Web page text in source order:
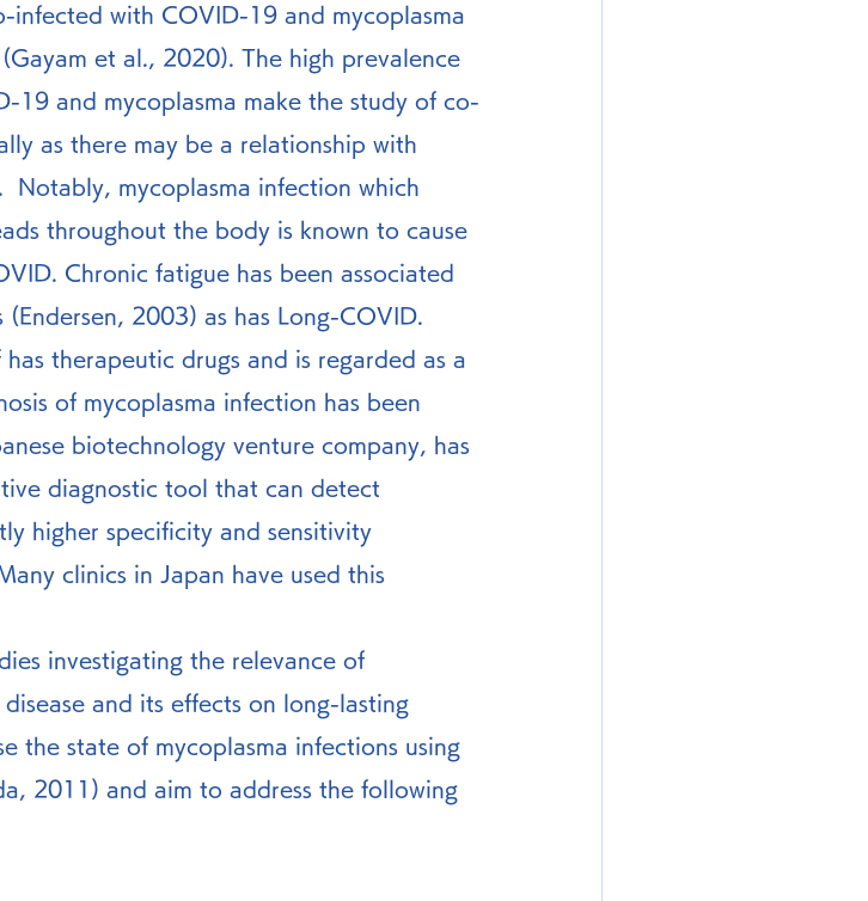
infected with COVID-19 and mycoplasma
et al., 2020). The high prevalence
19 and mycoplasma make the study of co-
as there may be a relationship with
Notably, mycoplasma infection which
throughout the body is known to cause
Chronic fatigue has been associated
2003) as has Long-COVID.
of mycoplasma infection has been
biotechnology venture company, has
diagnostic tool that can detect
higher specificity and sensitivity
clinics in Japan have used this
investigating the relevance of
and its effects on long-lasting
the state of mycoplasma infections using
2011) and aim to address the following